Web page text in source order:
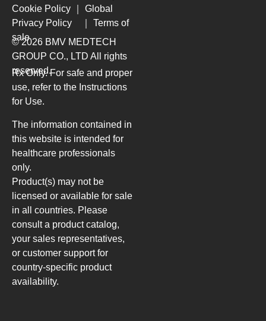
Cookie Policy
Global
Privacy Policy
Terms of
sale
© 2026 BMV MEDTECH
GROUP CO., LTD All rights
reserved.
Rx Only. For safe and proper
use, refer to the Instructions
for Use.
The information contained in
this website is intended for
healthcare professionals
only.
Product(s) may not be
licensed or available for sale
in all countries. Please
consult a product catalog,
your sales representatives,
or customer support for
country-specific product
availability.